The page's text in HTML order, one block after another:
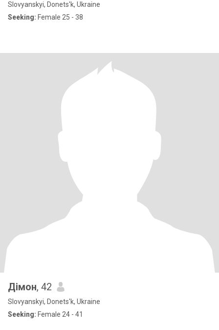
Slovyanskyi, Donets'k, Ukraine
Seeking: Female 25 - 38
Дімон, 42
Slovyanskyi, Donets'k, Ukraine
Seeking: Female 24 - 41